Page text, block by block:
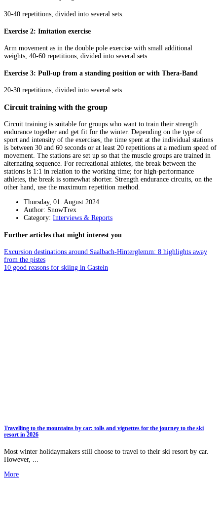
30-40 repetitions, divided into several sets.
Exercise 2: Imitation exercise
Arm movement as in the double pole exercise with small additional
weights, 40-60 repetitions, divided into several sets
Exercise 3: Pull-up from a standing position or with Thera-Band
20-30 repetitions, divided into several sets
Circuit training with the group
Circuit training is suitable for groups who want to train their strength
endurance together and get fit for the winter. Depending on the type of
sport and intensity of the exercises, the time spent at the individual stations
is between 30 and 60 seconds or at least 20 repetitions at a medium speed of
movement. The stations are set up so that the muscle groups are trained in
alternating sequence. For recreational athletes, the break between the
stations is 1:1 in relation to the working time; for high-performance
athletes, the break is somewhat shorter. Strength endurance circuits, on the
other hand, use the maximum repetition method.
Thursday, 01. August 2024
Author: SnowTrex
Category: Interviews & Reports
Further articles that might interest you
Excursion destinations around Saalbach-Hinterglemm: 8 highlights away
from the pistes
10 good reasons for skiing in Gastein
Travelling to the mountains by car: tolls and vignettes for the journey to the ski
resort in 2026
Most winter holidaymakers still choose to travel to their ski resort by car.
However, ...
More